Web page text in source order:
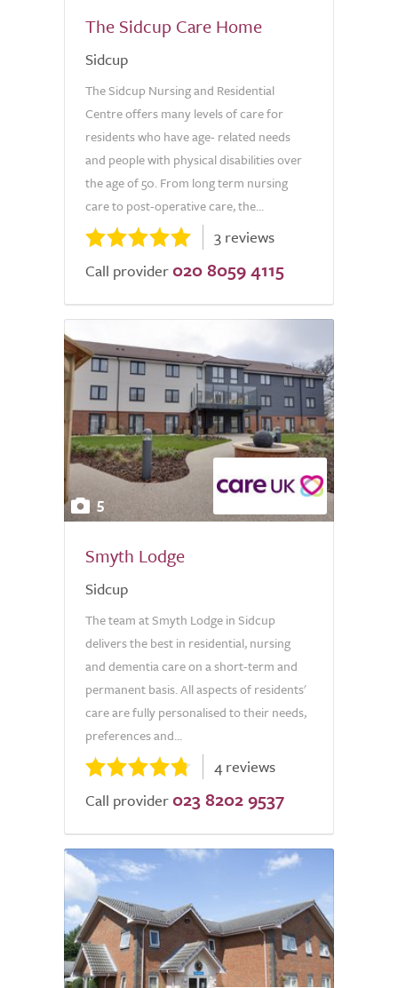
The Sidcup Care Home
Sidcup
The Sidcup Nursing and Residential
Centre offers many levels of care for
residents who have age- related needs
and people with physical disabilities over
the age of 50. From long term nursing
care to post-operative care, the...
3 reviews
Call provider 020 8059 4115
5
Smyth Lodge
Sidcup
The team at Smyth Lodge in Sidcup
delivers the best in residential, nursing
and dementia care on a short-term and
permanent basis. All aspects of residents'
care are fully personalised to their needs,
preferences and...
4 reviews
Call provider 023 8202 9537